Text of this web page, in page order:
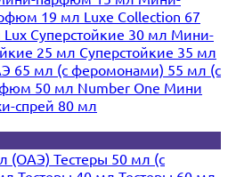
19 мл Luxe Collection 67
Суперстойкие 30 мл Мини-
25 мл Суперстойкие 35 мл
65 мл (с феромонами) 55 мл (с
50 мл Number One Мини
спрей 80 мл
(ОАЭ) Тестеры 50 мл (с